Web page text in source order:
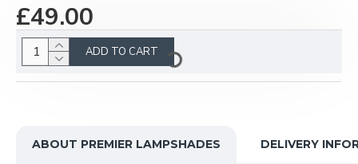
£49.00
ADD TO CART
ABOUT PREMIER LAMPSHADES DELIVERY